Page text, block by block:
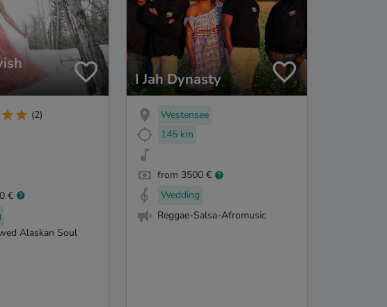
(2)
€
Alaskan Soul
I Jah Dynasty
Westensee
145 km
from 3500 €
Wedding
Reggae-Salsa-Afromusic